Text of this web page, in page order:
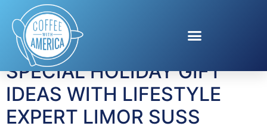
Tag:basicfun.com
SPECIAL HOLIDAY GIFT
IDEAS WITH LIFESTYLE
EXPERT LIMOR SUSS